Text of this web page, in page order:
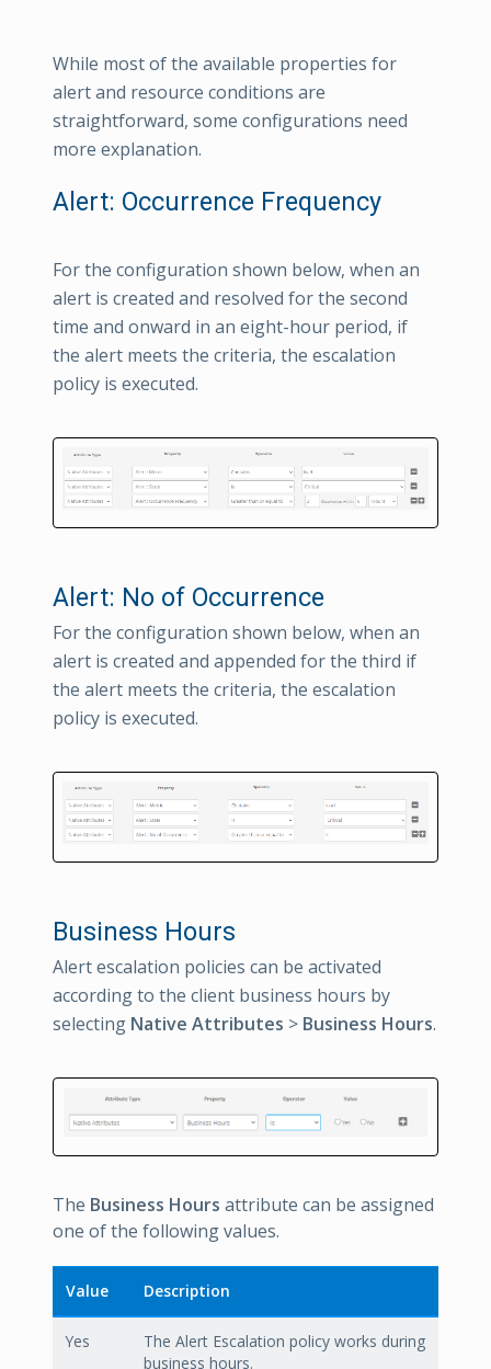
While most of the available properties for
alert and resource conditions are
straightforward, some configurations need
more explanation.
Alert: Occurrence Frequency
For the configuration shown below, when an
alert is created and resolved for the second
time and onward in an eight-hour period, if
the alert meets the criteria, the escalation
policy is executed.
Alert: No of Occurrence
For the configuration shown below, when an
alert is created and appended for the third if
the alert meets the criteria, the escalation
policy is executed.
Business Hours
Alert escalation policies can be activated
according to the client business hours by
selecting Native Attributes > Business Hours.
The Business Hours attribute can be assigned
one of the following values.
Value Description
Yes
The Alert Escalation policy works during
business hours.